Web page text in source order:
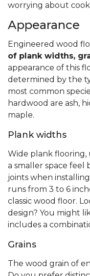
worrying about
Appearance
Engineered wood
of plank widths,
appearance of this
determined by the
most common
hardwood are ash,
maple.
Plank widths
Wide plank flooring,
a smaller space feel
joints when
runs from 3 to 6
classic wood floor.
design? You might
includes a
Grains
The wood grain of